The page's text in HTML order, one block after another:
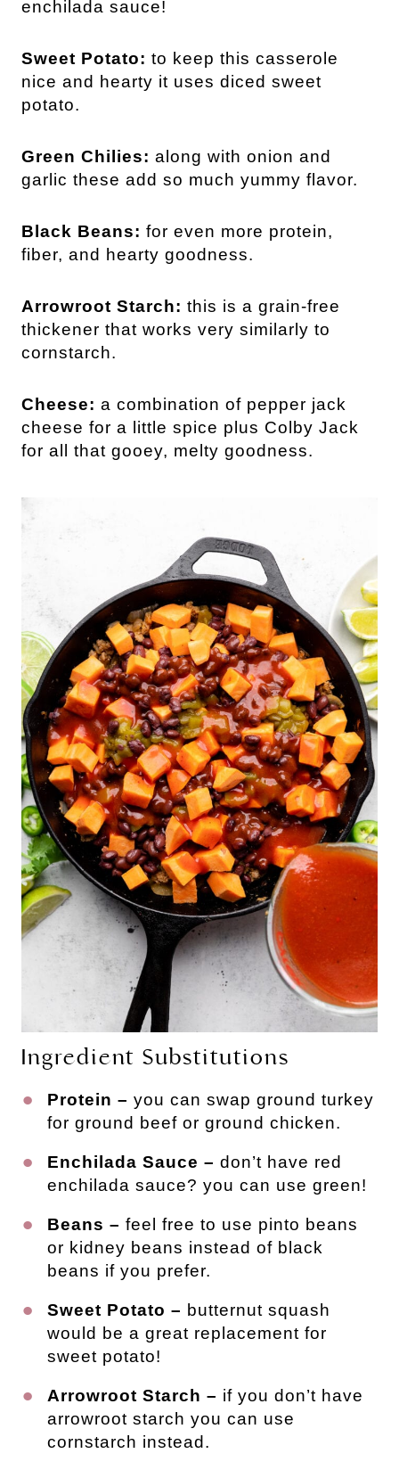
enchilada sauce!
Sweet Potato: to keep this casserole
nice and hearty it uses diced sweet
potato.
Green Chilies: along with onion and
garlic these add so much yummy flavor.
Black Beans: for even more protein,
fiber, and hearty goodness.
Arrowroot Starch: this is a grain-free
thickener that works very similarly to
cornstarch.
Cheese: a combination of pepper jack
cheese for a little spice plus Colby Jack
for all that gooey, melty goodness.
Ingredient Substitutions
Protein – you can swap ground turkey
for ground beef or ground chicken.
Enchilada Sauce – don’t have red
enchilada sauce? you can use green!
Beans – feel free to use pinto beans
or kidney beans instead of black
beans if you prefer.
Sweet Potato – butternut squash
would be a great replacement for
sweet potato!
Arrowroot Starch – if you don’t have
arrowroot starch you can use
cornstarch instead.